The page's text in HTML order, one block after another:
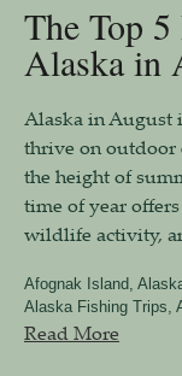
The Top
Alaska in
Alaska in August
thrive on outdoor
the height of
time of year
wildlife activity,
Afognak Island,
Alaska Fishing Trips,
Read More